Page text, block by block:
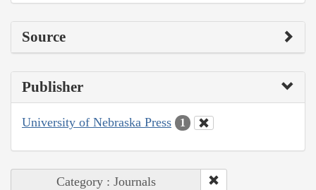
Source
Publisher
University of Nebraska Press 1
Category : Journals